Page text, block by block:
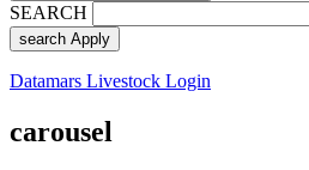
SEARCH
search Apply
Datamars Livestock Login
carousel